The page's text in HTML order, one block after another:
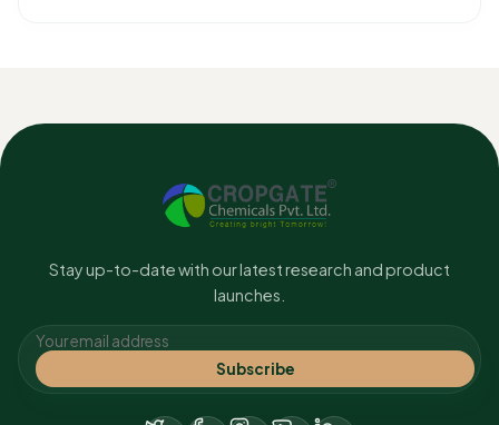
Stay up-to-date with our latest research and product
launches.
Subscribe